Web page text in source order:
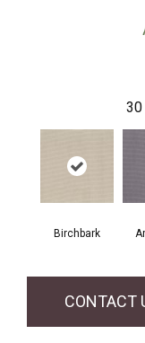
30
Birchbark
CONTACT